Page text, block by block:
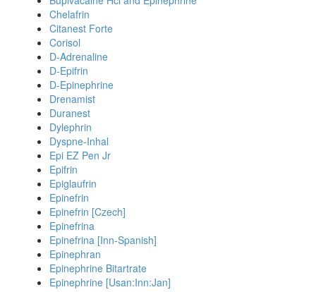
Chelafrin
Citanest Forte
Corisol
D-Adrenaline
D-Epifrin
D-Epinephrine
Drenamist
Duranest
Dylephrin
Dyspne-Inhal
Epi EZ Pen Jr
Epifrin
Epiglaufrin
Epinefrin
Epinefrin [Czech]
Epinefrina
Epinefrina [Inn-Spanish]
Epinephran
Epinephrine Bitartrate
Epinephrine [Usan:Inn:Jan]